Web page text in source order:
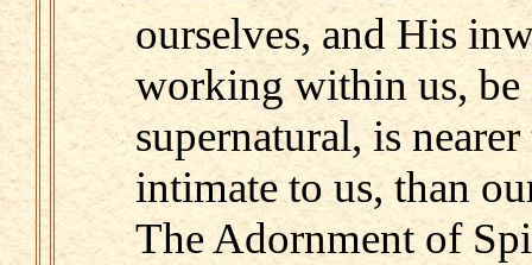
ourselves, and His
working within us, be
supernatural, is
intimate to us, than
The Adornment of